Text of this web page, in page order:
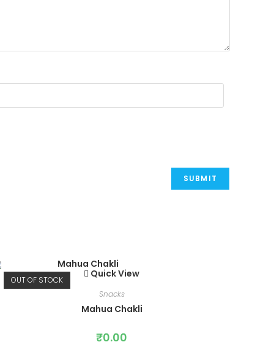
OUT OF STOCK
Quick View
Snacks
Mahua Chakli
₹0.00